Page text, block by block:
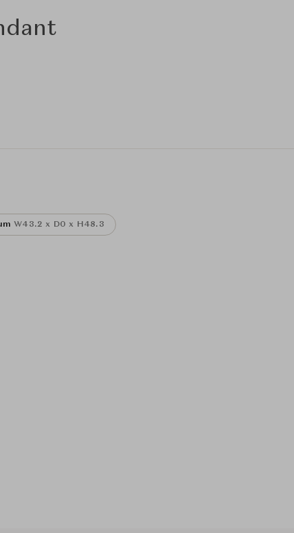
W43.2 x D0 x H48.3